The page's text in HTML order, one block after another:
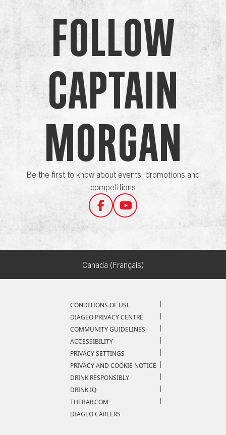
Follow
Captain
Morgan
Be the first to know about events, promotions and
competitions
Canada (Français)
Compliance Footer
CONDITIONS OF USE
DIAGEO PRIVACY CENTRE
COMMUNITY GUIDELINES
ACCESSIBILITY
PRIVACY SETTINGS
PRIVACY AND COOKIE NOTICE
DRINK RESPONSIBLY
DRINK IQ
THEBAR.COM
DIAGEO CAREERS